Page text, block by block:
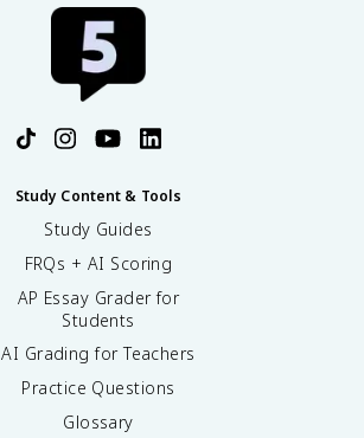
Study Content & Tools
Study Guides
FRQs + AI Scoring
AP Essay Grader for
Students
AI Grading for Teachers
Practice Questions
Glossary